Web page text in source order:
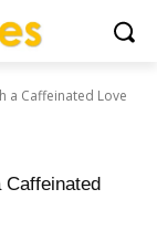
a Caffeinated Love